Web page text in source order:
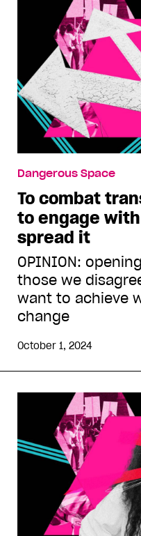
Dangerous Space
To combat
to engage
spread it
OPINION:
those we
want to achieve
change
October 1, 2024